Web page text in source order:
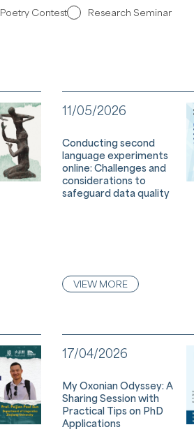
Poetry Contest
Research Seminar
11/05/2026
Conducting second
language experiments
online: Challenges and
considerations to
safeguard data quality
VIEW MORE
17/04/2026
My Oxonian Odyssey: A
Sharing Session with
Practical Tips on PhD
Applications